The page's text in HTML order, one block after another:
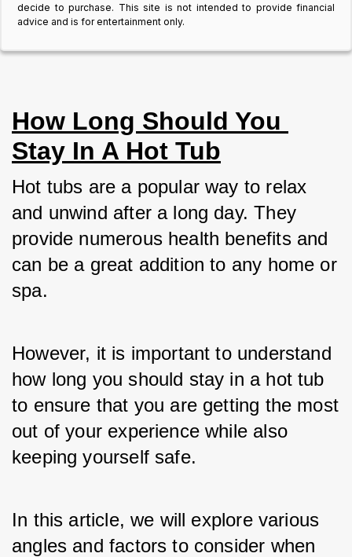
decide to purchase. This site is not intended to provide financial
advice and is for entertainment only.
How Long Should You
Stay In A Hot Tub
Hot tubs are a popular way to relax
and unwind after a long day. They
provide numerous health benefits and
can be a great addition to any home or
spa.
However, it is important to understand
how long you should stay in a hot tub
to ensure that you are getting the most
out of your experience while also
keeping yourself safe.
In this article, we will explore various
angles and factors to consider when